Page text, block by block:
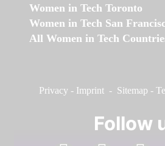
Women in Tech Toronto
Women in Tech San
All Women in Tech
Privacy - Imprint - Sitemap -
Follow